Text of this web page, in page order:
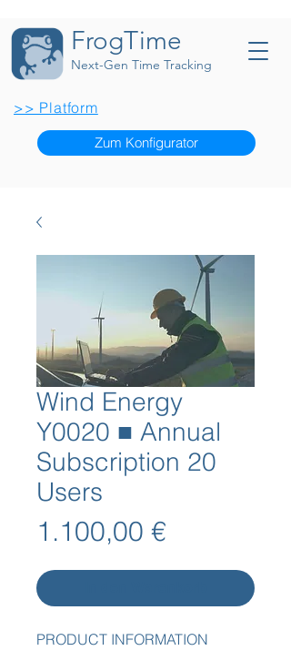
FrogTime
Next-Gen Time Tracking
>> Platform
Zum Konfigurator
Wind Energy
Y0020 ■ Annual
Subscription 20
Users
1.100,00 €
PRODUCT INFORMATION